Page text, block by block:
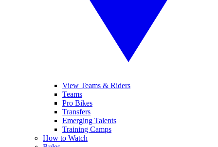
View Teams & Riders
Teams
Pro Bikes
Transfers
Emerging Talents
Training Camps
How to Watch